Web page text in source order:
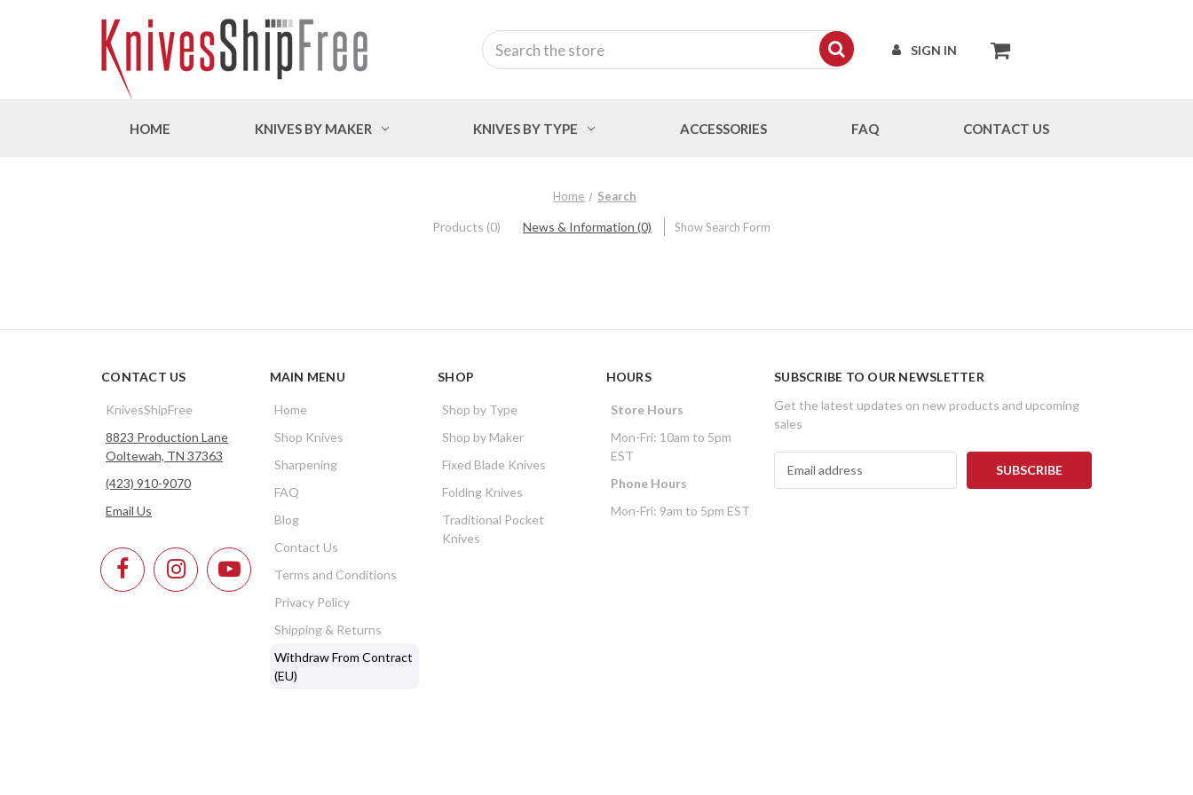
SIGN IN
Search
HOME KNIVES BY MAKER KNIVES BY TYPE ACCESSORIES FAQ CONTACT US
Home Search
Products (0) News & Information (0) Show Search Form
CONTACT US
KnivesShipFree
8823 Production Lane
Ooltewah, TN 37363
(423) 910-9070
Email Us
MAIN MENU
Home
Shop Knives
Sharpening
FAQ
Blog
Contact Us
Terms and Conditions
Privacy Policy
Shipping & Returns
Withdraw From Contract
(EU)
SHOP
Shop by Type
Shop by Maker
Fixed Blade Knives
Folding Knives
Traditional Pocket
Knives
HOURS
Store Hours
Mon-Fri: 10am to 5pm
EST
Phone Hours
Mon-Fri: 9am to 5pm EST
SUBSCRIBE TO OUR NEWSLETTER
Get the latest updates on new products and upcoming
sales